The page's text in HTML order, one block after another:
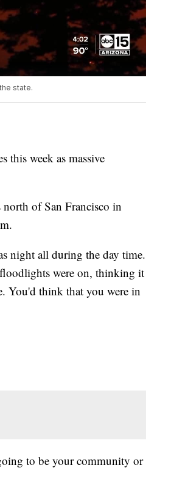
state.
this week as massive
of San Francisco in
night all during the day time.
were on, thinking it
You'd think that you were in
to be your community or